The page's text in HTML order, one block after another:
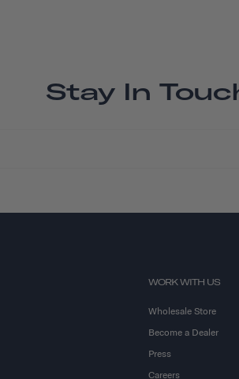
Stay In
WORK WITH US
Wholesale Store
Become a Dealer
Press
Careers